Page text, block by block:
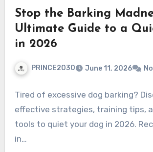
Stop the Barking
Ultimate Guide to a
in 2026
PRINCE2030 June 11, 2026
Tired of excessive dog barking?
effective strategies, training tips,
tools to quiet your dog in 2026.
in…